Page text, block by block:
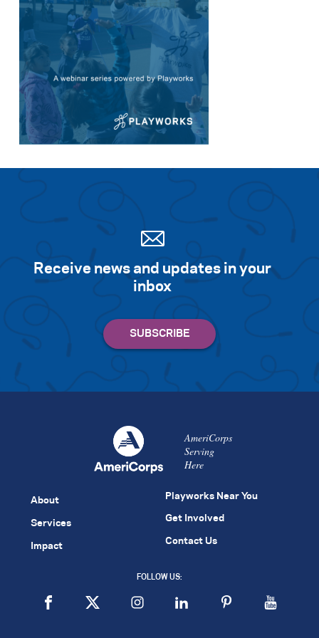
Receive news and updates in your
inbox
AmeriCorps
Serving
Here
About
Services
Impact
Playworks Near You
Get Involved
Contact Us
FOLLOW US: